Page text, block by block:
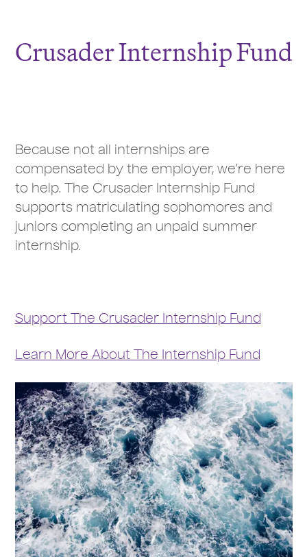
Crusader Internship Fund
Because not all internships are
compensated by the employer, we’re here
to help. The Crusader Internship Fund
supports matriculating sophomores and
juniors completing an unpaid summer
internship.
Support The Crusader Internship Fund
Learn More About The Internship Fund